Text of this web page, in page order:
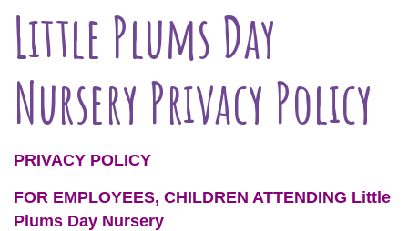
Little Plums Day
Nursery Privacy Policy
PRIVACY POLICY
FOR EMPLOYEES, CHILDREN ATTENDING Little
Plums Day Nursery